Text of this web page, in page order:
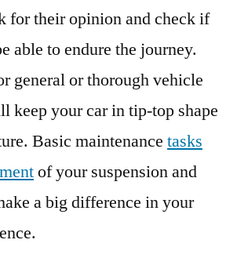
for their opinion and check if
able to endure the journey.
general or thorough vehicle
keep your car in tip-top shape
Basic maintenance tasks
of your suspension and
a big difference in your